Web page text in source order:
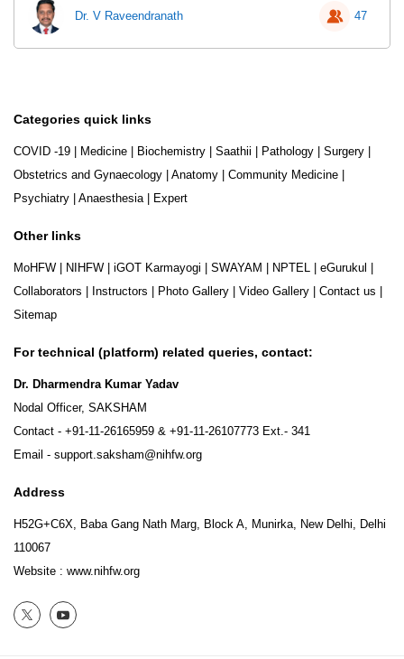
Dr. V Raveendranath 47
Categories quick links
COVID -19 Medicine Biochemistry Saathii Pathology Surgery
Obstetrics and Gynaecology
Anatomy Community Medicine
Psychiatry
Anaesthesia| Expert
Other links
MoHFW NIHFW iGOT Karmayogi SWAYAM NPTEL eGurukul
Collaborators
Instructors Photo Gallery Video Gallery Contact us
Sitemap
For technical (platform) related queries, contact:
Dr. Dharmendra Kumar Yadav
Nodal Officer, SAKSHAM
Contact - +91-11-26165959 & +91-11-26107773 Ext.- 341
Email - support.saksham@nihfw.org
Address
H52G+C6X, Baba Gang Nath Marg, Block A, Munirka, New Delhi, Delhi
110067
Website : www.nihfw.org